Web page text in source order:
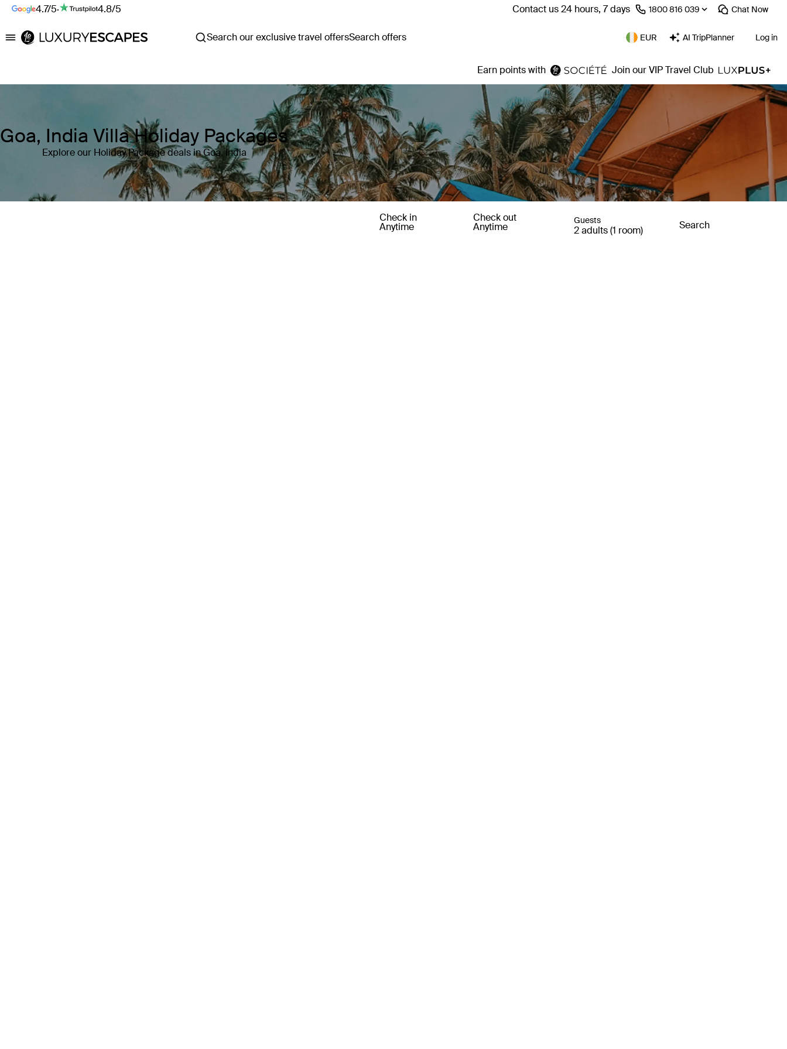
4.7/5· 4.8/5 Contact us 24 hours, 7 days ⁦1800 816 039⁩ Chat Now
Luxury Escapes Search our exclusive travel offersSearch offers EUR AI TripPlanner Log in
Earn points with Join our VIP Travel Club
Goa, India Villa Holiday Packages
Explore our Holiday Package deals in Goa, India
Check in
Anytime
Check out
Anytime
Guests
2 adults (1 room) Search